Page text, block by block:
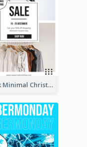
Black Minimal Christmas Shopping Sale Poster